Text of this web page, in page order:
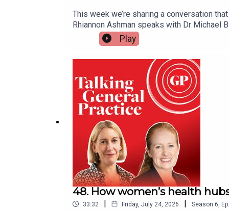
This week we’re sharing a conversation
Rhiannon Ashman speaks with Dr Michael
issue of addiction and recovery within the
with addiction while practicing medicine,
professionals can turn for help. Warning:
Deen. Useful links● Sick Doctors Trust -
primary care-led mental health and
dentists with addictions● MIMS Learning
here.
Play
48. How women’s health
33:32 | Friday, July 24, 2026 | Season 6 Ep.